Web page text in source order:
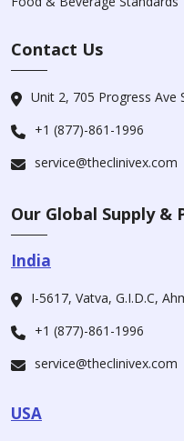
Contact Us
Unit 2, 705 Progress Ave
+1 (877)-861-1996
service@theclinivex.com
Our Global Supply
India
I-5617, Vatva, G.I.D.C,
+1 (877)-861-1996
service@theclinivex.com
USA